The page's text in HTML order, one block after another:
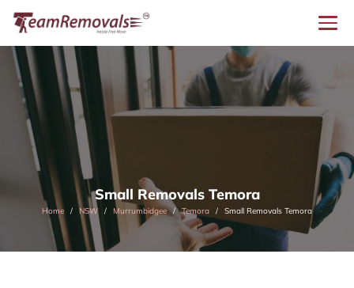
Small Removals Temora
Home NSW Murrumbidgee Temora Small Removals Temora